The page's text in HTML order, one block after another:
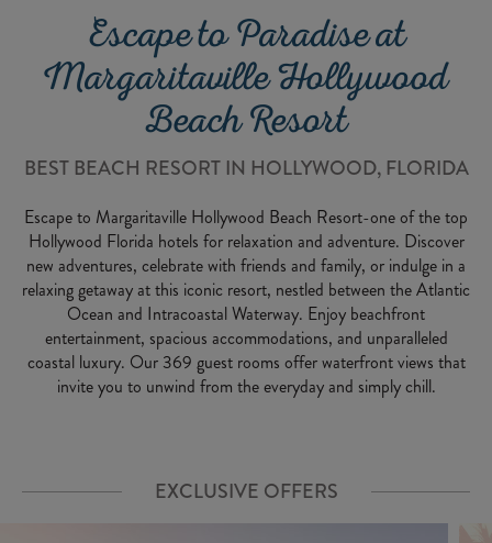
Escape to Paradise at
Margaritaville Hollywood
Beach Resort
BEST BEACH RESORT IN HOLLYWOOD, FLORIDA
Escape to Margaritaville Hollywood Beach Resort-one of the top
Hollywood Florida hotels for relaxation and adventure. Discover
new adventures, celebrate with friends and family, or indulge in a
relaxing getaway at this iconic resort, nestled between the Atlantic
Ocean and Intracoastal Waterway. Enjoy beachfront
entertainment, spacious accommodations, and unparalleled
coastal luxury. Our 369 guest rooms offer waterfront views that
invite you to unwind from the everyday and simply chill.
EXCLUSIVE OFFERS